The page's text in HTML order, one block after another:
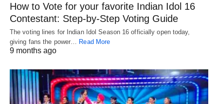
How to Vote for your favorite Indian Idol 16
Contestant: Step-by-Step Voting Guide
The voting lines for Indian Idol Season 16 officially open today,
giving fans the power… Read More
9 months ago